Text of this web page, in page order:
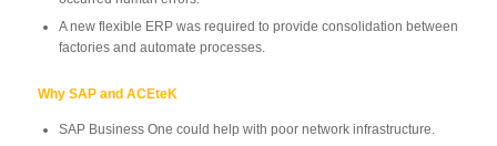
A new flexible ERP was required to provide consolidation between
factories and automate processes.
Why SAP and ACEteK
SAP Business One could help with poor network infrastructure.